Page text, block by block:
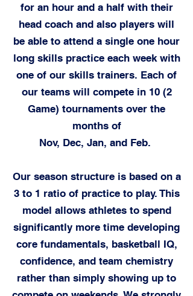
for an hour and a half with their
head coach and also players will
be able to attend a single one hour
long skills practice each week with
one of our skills trainers. Each of
our teams will compete in 10 (2
Game) tournaments over the
months of
Nov, Dec, Jan, and Feb.
Our season structure is based on a
3 to 1 ratio of practice to play. This
model allows athletes to spend
significantly more time developing
core fundamentals, basketball IQ,
confidence, and team chemistry
rather than simply showing up to